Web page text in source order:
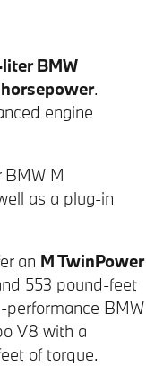
BMW
.
engine
BMW M
as a plug-in
an M TwinPower
553 pound-feet
performance BMW
V8 with a
of torque.